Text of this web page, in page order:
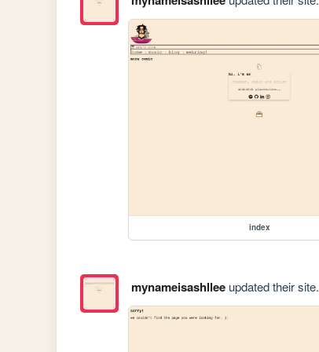
index
mynameisashlleeupdated their site.